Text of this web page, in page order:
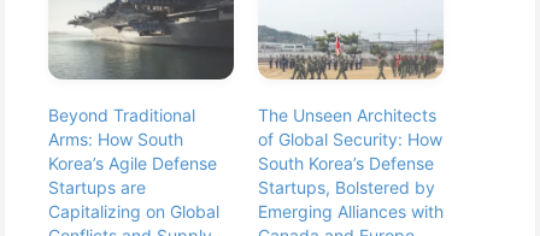
Beyond Traditional
Arms: How South
Korea’s Agile Defense
Startups are
Capitalizing on Global
The Unseen Architects
of Global Security: How
South Korea’s Defense
Startups, Bolstered by
Emerging Alliances with